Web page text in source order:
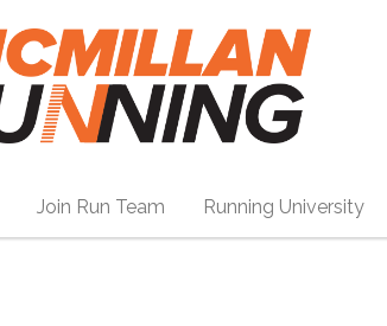
Join Run Team Running University